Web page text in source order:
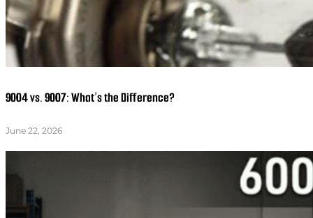
9004 vs. 9007: What’s the Difference?
June 22, 2026